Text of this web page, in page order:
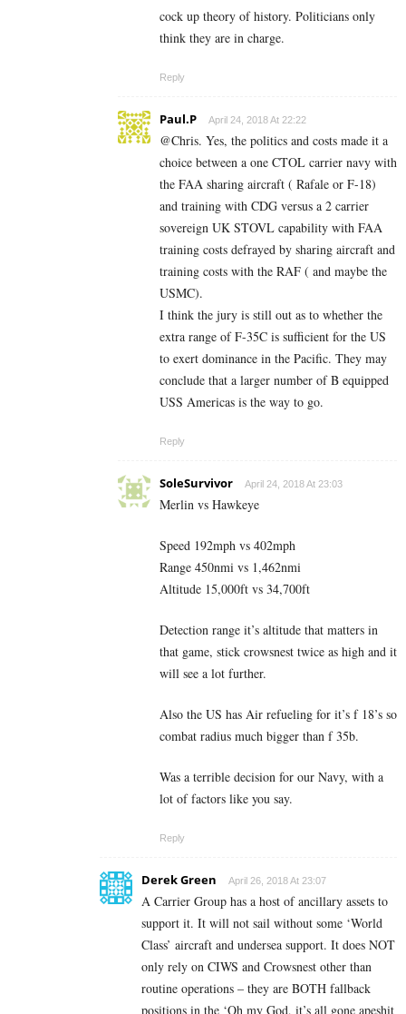
cock up theory of history. Politicians only
think they are in charge.
Reply
Paul.P April 24, 2018 At 22:22
@Chris. Yes, the politics and costs made it a
choice between a one CTOL carrier navy with
the FAA sharing aircraft ( Rafale or F-18)
and training with CDG versus a 2 carrier
sovereign UK STOVL capability with FAA
training costs defrayed by sharing aircraft and
training costs with the RAF ( and maybe the
USMC).
I think the jury is still out as to whether the
extra range of F-35C is sufficient for the US
to exert dominance in the Pacific. They may
conclude that a larger number of B equipped
USS Americas is the way to go.
Reply
SoleSurvivor April 24, 2018 At 23:03
Merlin vs Hawkeye
Speed 192mph vs 402mph
Range 450nmi vs 1,462nmi
Altitude 15,000ft vs 34,700ft
Detection range it’s altitude that matters in
that game, stick crowsnest twice as high and it
will see a lot further.
Also the US has Air refueling for it’s f 18’s so
combat radius much bigger than f 35b.
Was a terrible decision for our Navy, with a
lot of factors like you say.
Reply
Derek Green April 26, 2018 At 23:07
A Carrier Group has a host of ancillary assets to
support it. It will not sail without some ‘World
Class’ aircraft and undersea support. It does NOT
only rely on CIWS and Crowsnest other than
routine operations – they are BOTH fallback
positions in the ‘Oh my God, it’s all gone apeshit